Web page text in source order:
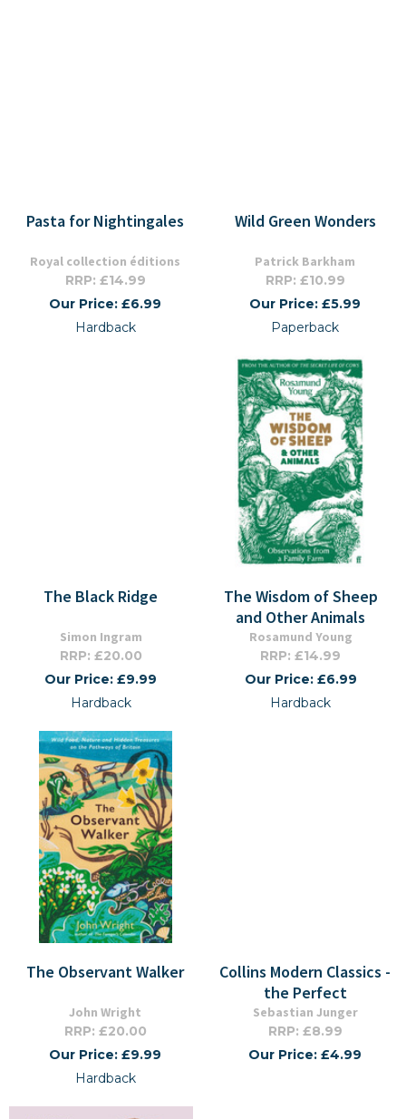
Pasta for Nightingales
Royal collection éditions
RRP: £14.99
Our Price: £6.99
Hardback
Wild Green Wonders
Patrick Barkham
RRP: £10.99
Our Price: £5.99
Paperback
The Black Ridge
Simon Ingram
RRP: £20.00
Our Price: £9.99
Hardback
The Wisdom of Sheep
and Other Animals
Rosamund Young
RRP: £14.99
Our Price: £6.99
Hardback
The Observant Walker
John Wright
RRP: £20.00
Our Price: £9.99
Hardback
Collins Modern Classics -
the Perfect
Sebastian Junger
RRP: £8.99
Our Price: £4.99